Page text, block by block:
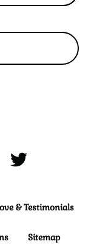
& Testimonials
Sitemap